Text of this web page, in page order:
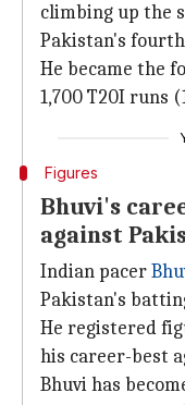
climbing up the
Pakistan's
He became the
1,700 T20I runs
Figures
Bhuvi's
against
Indian pacer
Pakistan's
He registered
his career-best
Bhuvi has